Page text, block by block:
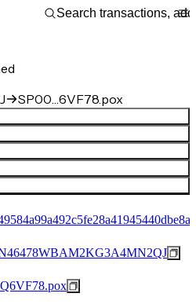
SP00…6VF78.pox